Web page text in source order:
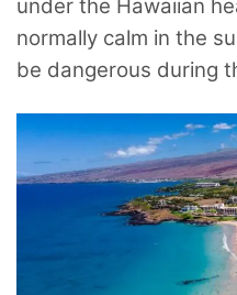
under the Hawaiian
normally calm in the
be dangerous during